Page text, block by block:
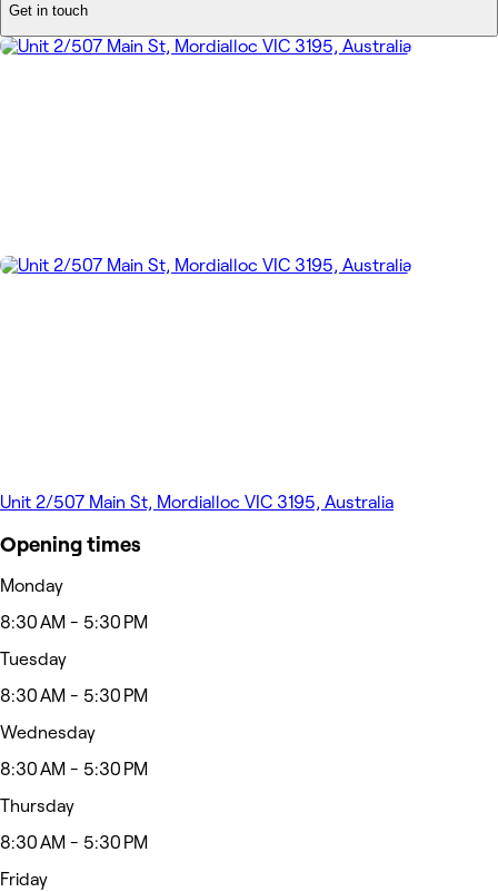
Get in touch
Unit 2/507 Main St, Mordialloc VIC 3195, Australia
Opening times
Monday
8:30 AM - 5:30 PM
Tuesday
8:30 AM - 5:30 PM
Wednesday
8:30 AM - 5:30 PM
Thursday
8:30 AM - 5:30 PM
Friday